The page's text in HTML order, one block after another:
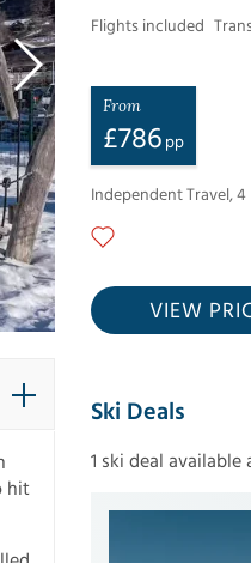
Flights included
From
£786 pp
Independent Travel,4
VIEW
hit
Ski Deals
1 ski deal